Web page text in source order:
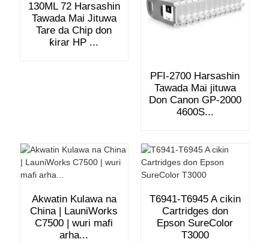
130ML 72 Harsashin
Tawada Mai Jituwa
Tare da Chip don
ƙirar HP ...
PFI-2700 Harsashin
Tawada Mai jituwa
Don Canon GP-2000
4600S...
Akwatin Kulawa na
China | LauniWorks
C7500 | wuri mafi
arha...
T6941-T6945 A cikin
Cartridges don
Epson SureColor
T3000